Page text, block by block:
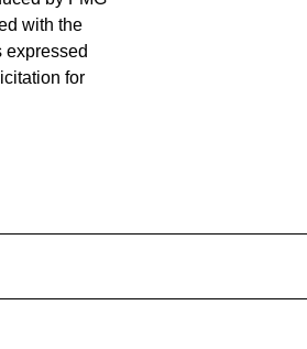
with the
expressed
for